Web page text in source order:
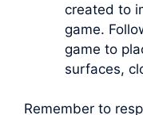
created to
game.
game to
surfaces,
Remember to